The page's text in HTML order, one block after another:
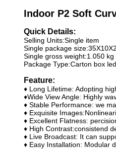
Indoor P2 Soft
Quick Details:
Selling Units:Single item
Single package size:
Single gross weight:1.050 kg
Package Type:Carton box
Feature:
♦ Long Lifetime: Adopting
♦Wide View Angle: Highly
♦ Stable Performance: we
♦ Exquisite
♦ Excellent Flatness:
♦ High Contrast:consistend
♦ Live Broadcast: It can
♦ Easy Installation: Modular